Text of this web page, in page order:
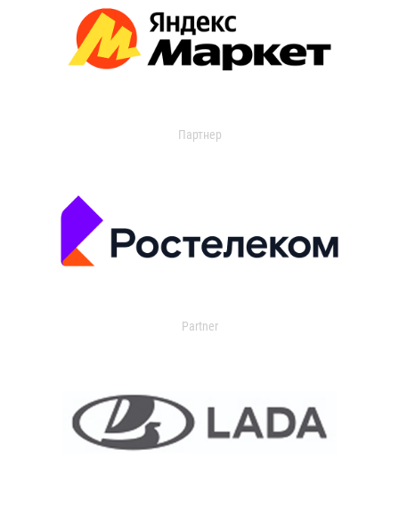
Партнер
Partner